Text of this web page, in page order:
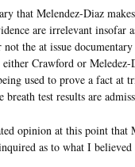
that Melendez-Diaz
are irrelevant insofar
the at issue
Crawford or
used to prove a fact at
breath test results are
opinion at this point
as to what I